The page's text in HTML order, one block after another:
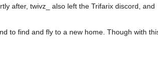
after, twivz_ also left the Trifarix discord, and
to find and fly to a new home. Though with